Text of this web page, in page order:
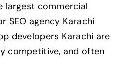
largest commercial
SEO agency Karachi
developers Karachi are
competitive, and often